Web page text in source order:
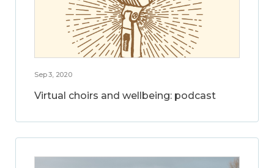
Sep 3, 2020
Virtual choirs and wellbeing: podcast